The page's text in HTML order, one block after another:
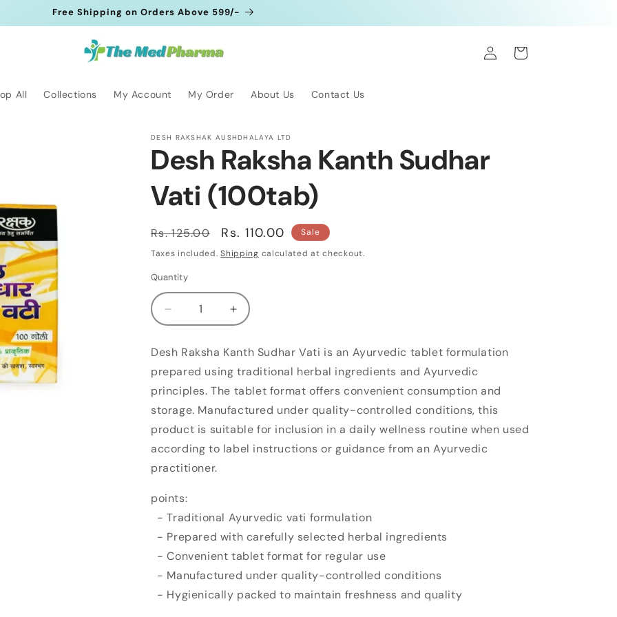
Free Shipping on Orders Above 599/-
All Collections My Account My Order About Us Contact Us
Log
in
Cart
DESH RAKSHAK AUSHDHALAYA LTD
Desh Raksha Kanth Sudhar
Vati (100tab)
Regular
price
Rs. 125.00
Sale
price
Rs. 110.00
Sale
Taxes included.Shipping calculated at checkout.
Quantity
Quantity
Decrease
quantity
Desh
Raksha
Kanth
Sudhar
Vati
(100tab)
Increase
quantity
Desh
Raksha
Kanth
Vati
(100tab)
Desh Raksha Kanth Sudhar Vati is an Ayurvedic tablet formulation
prepared using traditional herbal ingredients and Ayurvedic
principles. The tablet format offers convenient consumption and
storage. Manufactured under quality-controlled conditions, this
product is suitable for inclusion in a daily wellness routine when used
according to label instructions or guidance from an Ayurvedic
practitioner.
points:
- Traditional Ayurvedic vati formulation
- Prepared with carefully selected herbal ingredients
- Convenient tablet format for regular use
- Manufactured under quality-controlled conditions
- Hygienically packed to maintain freshness and quality